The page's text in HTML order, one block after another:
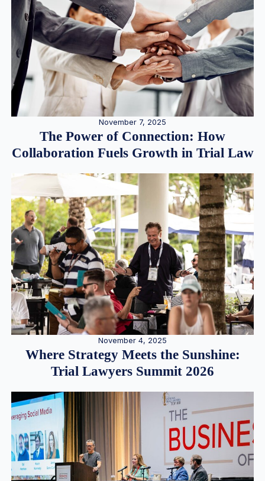
November 7, 2025
The Power of Connection: How
Collaboration Fuels Growth in Trial Law
November 4, 2025
Where Strategy Meets the Sunshine:
Trial Lawyers Summit 2026